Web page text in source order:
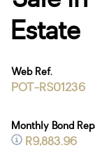
Estate
Web Ref.
POT-RS01236
Monthly Bond
R9,883.96